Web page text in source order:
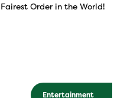
Order in the World!
Entertainment